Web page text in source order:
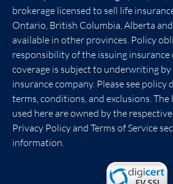
brokerage licensed to sell life
Ontario, British Columbia, Alberta
available in other provinces. Policy
responsibility of the issuing insurance
coverage is subject to underwriting
insurance company. Please see
terms, conditions, and exclusions.
used here are owned by the
Privacy Policy and Terms of Service
information.